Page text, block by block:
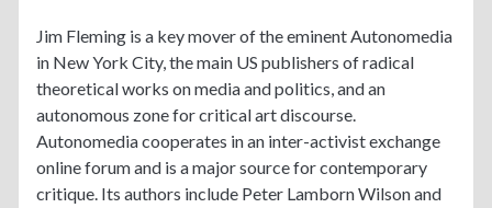
Jim Fleming is a key mover of the eminent Autonomedia
in New York City, the main US publishers of radical
theoretical works on media and politics, and an
autonomous zone for critical art discourse.
Autonomedia cooperates in an inter-activist exchange
online forum and is a major source for contemporary
critique. Its authors include Peter Lamborn Wilson and